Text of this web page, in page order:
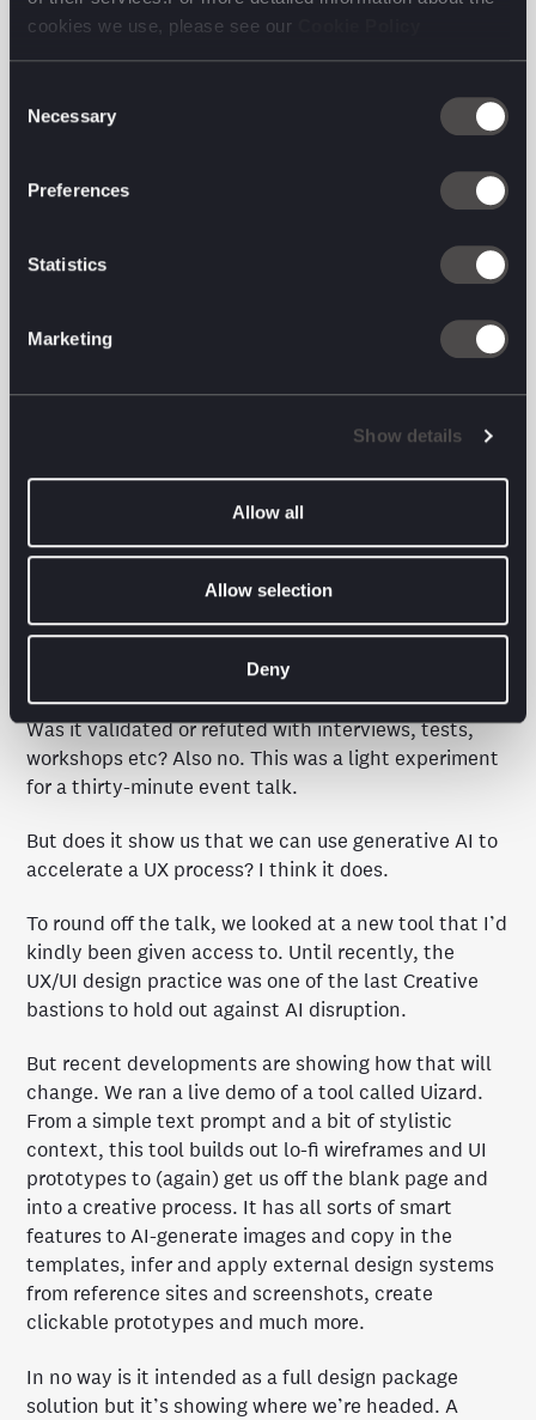
cookies we use, please see our
Selection
Necessary
Preferences
Statistics
Marketing
Show details
Allow all
Allow selection
Deny
And then, still working with our persona above, we
went on to create:
A full User Journey
A site structure (complete with content ideas)
And we delved further into Lucy’s world to gain
deeper affinity with her.
Was it perfect? No. AIs have biases, flaws and return
inaccuracies (just like humans).
Was it validated or refuted with interviews, tests,
workshops etc? Also no. This was a light experiment
for a thirty-minute event talk.
But does it show us that we can use generative AI to
accelerate a UX process? I think it does.
To round off the talk, we looked at a new tool that I’d
kindly been given access to. Until recently, the
UX/UI design practice was one of the last Creative
bastions to hold out against AI disruption.
But recent developments are showing how that will
change. We ran a live demo of a tool called Uizard.
From a simple text prompt and a bit of stylistic
context, this tool builds out lo-fi wireframes and UI
prototypes to (again) get us off the blank page and
into a creative process. It has all sorts of smart
features to AI-generate images and copy in the
templates, infer and apply external design systems
from reference sites and screenshots, create
clickable prototypes and much more.
In no way is it intended as a full design package
solution but it’s showing where we’re headed. A